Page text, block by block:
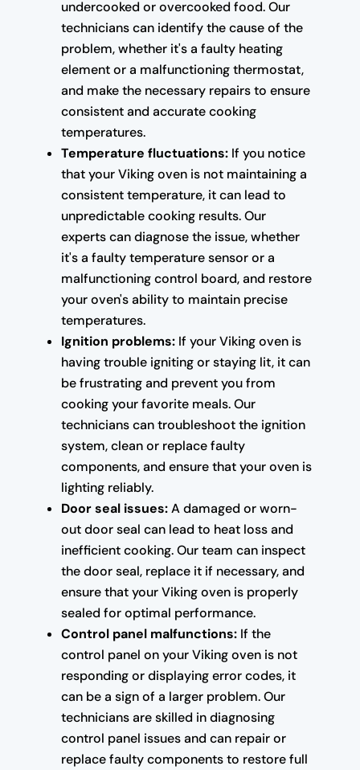
undercooked or overcooked food. Our
technicians can identify the cause of the
problem, whether it's a faulty heating
element or a malfunctioning thermostat,
and make the necessary repairs to ensure
consistent and accurate cooking
temperatures.
Temperature fluctuations:If you notice
that your Viking oven is not maintaining a
consistent temperature, it can lead to
unpredictable cooking results. Our
experts can diagnose the issue, whether
it's a faulty temperature sensor or a
malfunctioning control board, and restore
your oven's ability to maintain precise
temperatures.
Ignition problems:If your Viking oven is
having trouble igniting or staying lit, it can
be frustrating and prevent you from
cooking your favorite meals. Our
technicians can troubleshoot the ignition
system, clean or replace faulty
components, and ensure that your oven is
lighting reliably.
Door seal issues:A damaged or worn-
out door seal can lead to heat loss and
inefficient cooking. Our team can inspect
the door seal, replace it if necessary, and
ensure that your Viking oven is properly
sealed for optimal performance.
Control panel malfunctions:If the
control panel on your Viking oven is not
responding or displaying error codes, it
can be a sign of a larger problem. Our
technicians are skilled in diagnosing
control panel issues and can repair or
replace faulty components to restore full